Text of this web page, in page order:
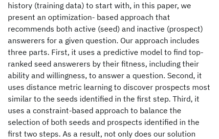
history (training data) to start with, in this paper, we
present an optimization- based approach that
recommends both active (seed) and inactive (prospect)
answerers for a given question. Our approach includes
three parts. First, it uses a predictive model to find top-
ranked seed answerers by their fitness, including their
ability and willingness, to answer a question. Second, it
uses distance metric learning to discover prospects most
similar to the seeds identified in the first step. Third, it
uses a constraint-based approach to balance the
selection of both seeds and prospects identified in the
first two steps. As a result, not only does our solution